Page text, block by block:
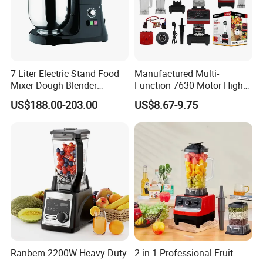
7 Liter Electric Stand Food
Mixer Dough Blender
Kitchen Baking machine
US$188.00-203.00
Manufactured Multi-
Function 7630 Motor High
Speed Mixer 500W Juicer
Blender Parts High Quality
SKD CKD Blender
US$8.67-9.75
Ranbem 2200W Heavy Duty 2 in 1 Professional Fruit